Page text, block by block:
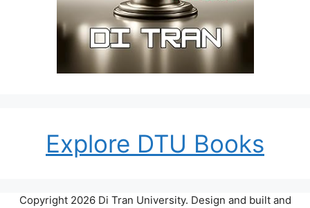
Explore DTU Books
Copyright 2026 Di Tran University. Design and built and